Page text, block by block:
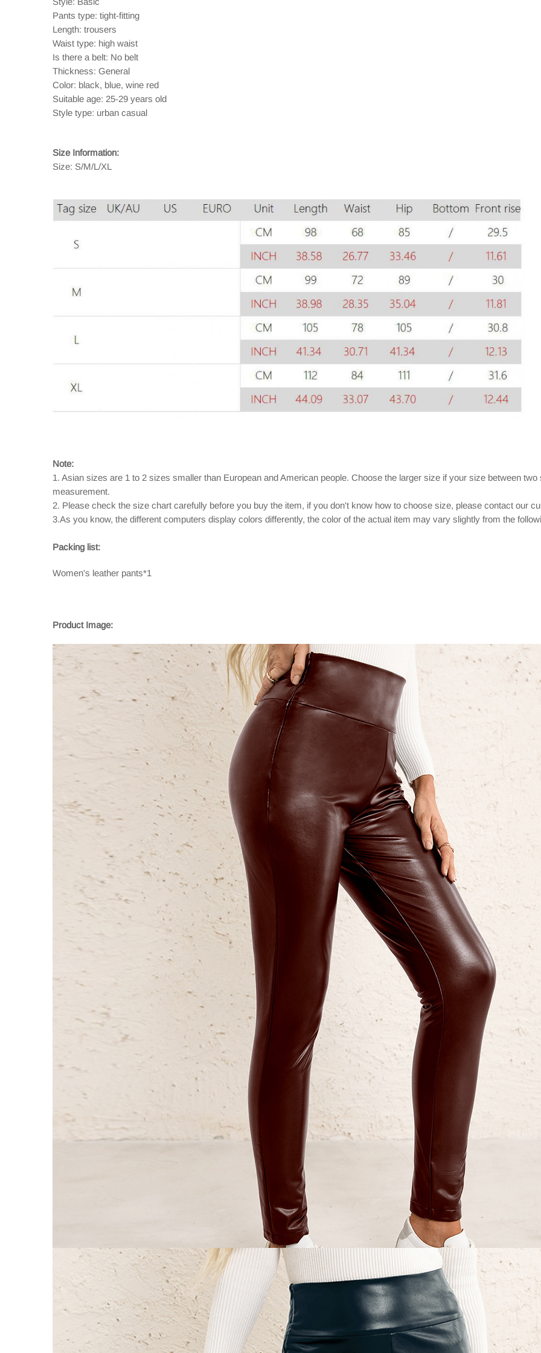
Pants type: tight-fitting
Length: trousers
Waist type: high waist
Is there a belt: No belt
Thickness: General
Color: black, blue, wine red
Suitable age: 25-29 years old
Style type: urban casual
Size Information:
Size: S/M/L/XL
Note:
1. Asian sizes are 1 to 2 sizes smaller than European and American people. Choose the larger size if your size between
measurement.
2. Please check the size chart carefully before you buy the item, if you don't know how to choose size, please contact our
3.As you know, the different computers display colors differently, the color of the actual item may vary slightly from the
Packing list:
Women's leather pants*1
Product Image: